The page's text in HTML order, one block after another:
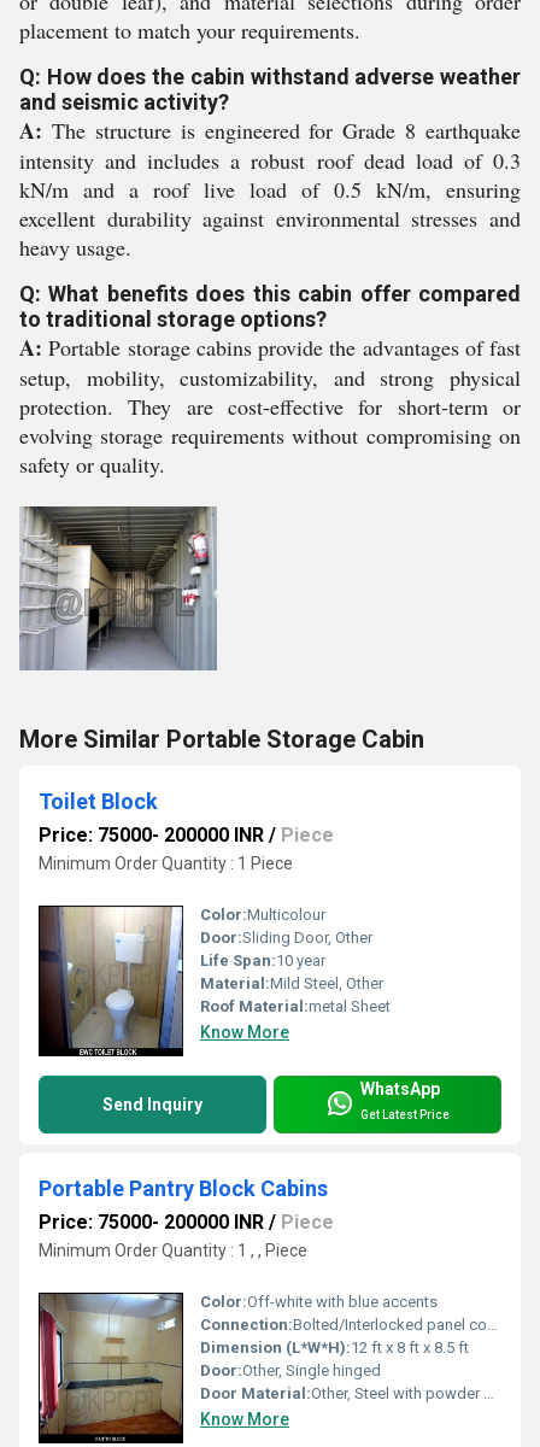
placement to match your requirements.
Q: How does the cabin withstand adverse weather
and seismic activity?
A: The structure is engineered for Grade 8 earthquake
intensity and includes a robust roof dead load of 0.3
kN/m and a roof live load of 0.5 kN/m, ensuring
excellent durability against environmental stresses and
heavy usage.
Q: What benefits does this cabin offer compared
to traditional storage options?
A: Portable storage cabins provide the advantages of fast
setup, mobility, customizability, and strong physical
protection. They are cost-effective for short-term or
evolving storage requirements without compromising on
safety or quality.
More Similar Portable Storage Cabin
Toilet Block
Price: 75000- 200000 INR / Piece
Minimum Order Quantity : 1 Piece
Color:Multicolour
Door:Sliding Door, Other
Life Span:10 year
Material:Mild Steel, Other
Roof Material:metal Sheet
Know More
Send Inquiry
WhatsApp
Get Latest Price
Portable Pantry Block Cabins
Price: 75000- 200000 INR / Piece
Minimum Order Quantity : 1 , , Piece
Color:Off-white with blue accents
Connection:Bolted/Interlocked panel connection
Dimension (L*W*H):12 ft x 8 ft x 8.5 ft
Door:Other, Single hinged
Door Material:Other, Steel with powder coating
Know More